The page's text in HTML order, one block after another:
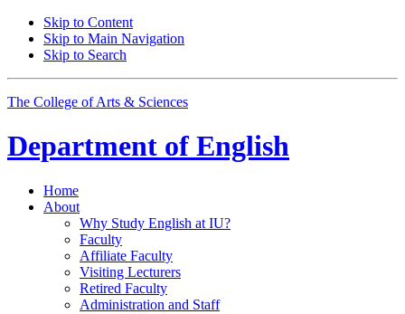
Skip to Content
Skip to Main Navigation
Skip to Search
The College of Arts & Sciences
Department of English
Home
About
Why Study English at IU?
Faculty
Affiliate Faculty
Visiting Lecturers
Retired Faculty
Administration and Staff